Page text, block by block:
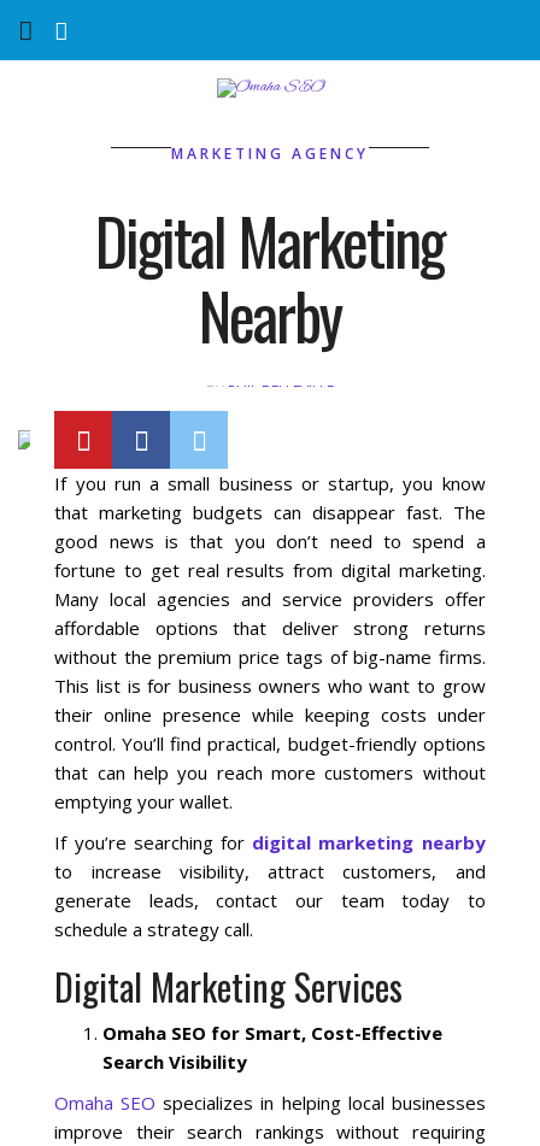
Organic SEO
Content Creation
Link Building
Local SEO Optimization
MAPS SEO
Google Business Profile Optimization
Local SEO Audit
AI SEO (GEO)
Web Design
Reputation Management Services
Conversion Rate Optimization (CRO)
Social Media
MARKETING AGENCY
Digital Marketing
Nearby
BY PHIL BELLEVILLE
If you run a small business or startup, you know
that marketing budgets can disappear fast. The
good news is that you don’t need to spend a
fortune to get real results from digital marketing.
Many local agencies and service providers offer
affordable options that deliver strong returns
without the premium price tags of big-name firms.
This list is for business owners who want to grow
their online presence while keeping costs under
control. You’ll find practical, budget-friendly options
that can help you reach more customers without
emptying your wallet.
If you’re searching for digital marketing nearby
to increase visibility, attract customers, and
generate leads, contact our team today to
schedule a strategy call.
Digital Marketing Services
Omaha SEO for Smart, Cost-Effective
Search Visibility
Omaha SEO specializes in helping local businesses
improve their search rankings without requiring